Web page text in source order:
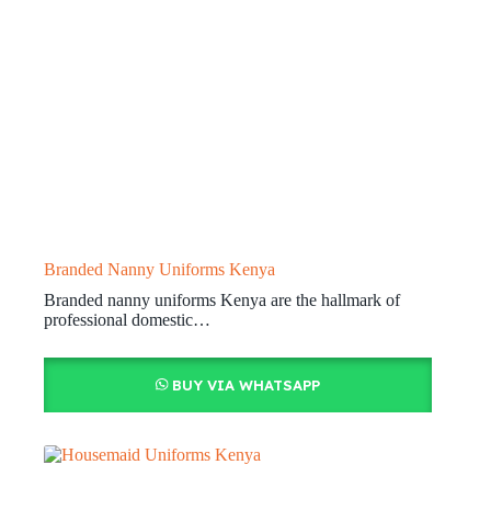
Branded Nanny Uniforms Kenya
Branded nanny uniforms Kenya are the hallmark of
professional domestic…
BUY VIA WHATSAPP